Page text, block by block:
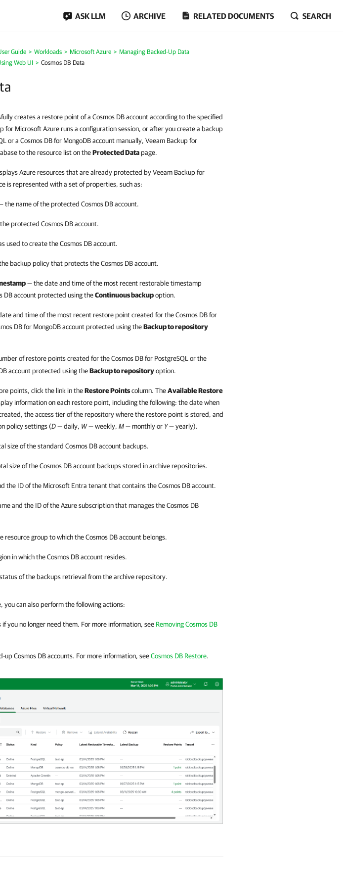
ASK LLM ARCHIVE RELATED DOCUMENTS SEARCH
Guide Workloads Microsoft Azure
Managing Backed-Up Data
Web UI
Cosmos DB Data
creates a restore point of a Cosmos DB account according to the specified
for Microsoft Azure runs a configuration session, or after you create a backup
or a Cosmos DB for MongoDB account manually, Veeam Backup for
to the resource list on theProtected Datapage.
Azure resources that are already protected by Veeam Backup for
is represented with a set of properties, such as:
the name of the protected Cosmos DB account.
protected Cosmos DB account.
used to create the Cosmos DB account.
backup policy that protects the Cosmos DB account.
— the date and time of the most recent restorable timestamp
DB account protected using theContinuous backupoption.
and time of the most recent restore point created for the Cosmos DB for
DB for MongoDB account protected using theBackup to repository
of restore points created for the Cosmos DB for PostgreSQL or the
account protected using theBackup to repositoryoption.
points, click the link in theRestore Pointscolumn. TheAvailable Restore
information on each restore point, including the following: the date when
the access tier of the repository where the restore point is stored, and
policy settings (D —daily, W —weekly, M —monthly or Y —yearly).
size of the standard Cosmos DB account backups.
size of the Cosmos DB account backups stored in archive repositories.
the ID of the Microsoft Entra tenant that contains the Cosmos DB account.
and the ID of the Azure subscription that manages the Cosmos DB
resource group to which the Cosmos DB account belongs.
in which the Cosmos DB account resides.
of the backups retrieval from the archive repository.
you can also perform the following actions:
you no longer need them. For more information, see Removing Cosmos DB
up Cosmos DB accounts. For more information, seeCosmos DB Restore.